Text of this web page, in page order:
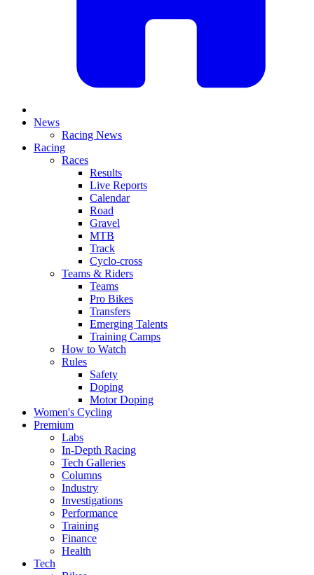
News
Racing News
Racing
Races
Results
Live Reports
Calendar
Road
Gravel
MTB
Track
Cyclo-cross
Teams & Riders
Teams
Pro Bikes
Transfers
Emerging Talents
Training Camps
How to Watch
Rules
Safety
Doping
Motor Doping
Women's Cycling
Premium
Labs
In-Depth Racing
Tech Galleries
Columns
Industry
Investigations
Performance
Training
Finance
Health
Tech